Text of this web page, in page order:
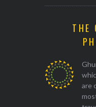
THE
are